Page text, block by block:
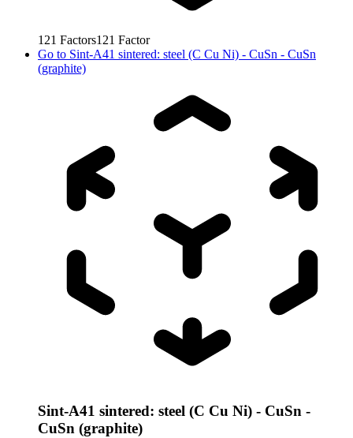
121 Factors121 Factor
Go to Sint-A41 sintered: steel (C Cu Ni) - CuSn - CuSn
(graphite)
Sint-A41 sintered: steel (C Cu Ni) - CuSn -
CuSn (graphite)